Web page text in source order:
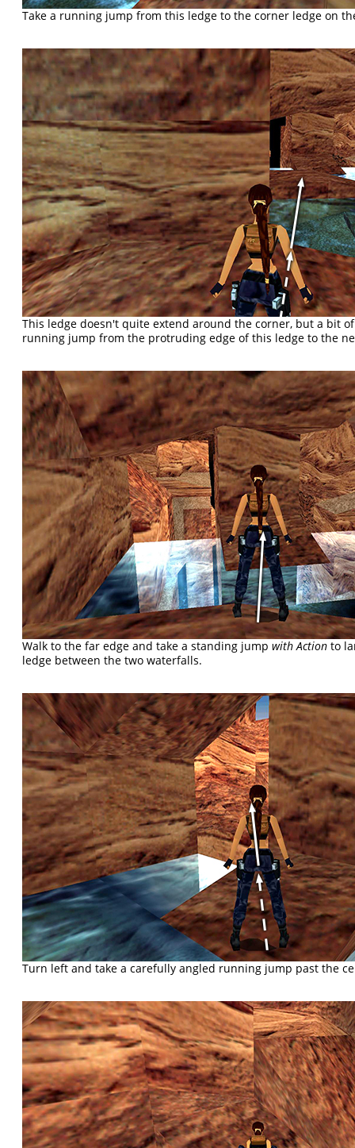
Take a running jump from this ledge to the corner ledge on
This ledge doesn't quite extend around the corner, but a bit
running jump from the protruding edge of this ledge to the
Walk to the far edge and take a standing jumpwith Action to
ledge between the two waterfalls.
Turn left and take a carefully angled running jump past the